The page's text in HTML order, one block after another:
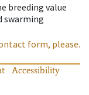
breeding value
swarming
form, please.
Accessibility